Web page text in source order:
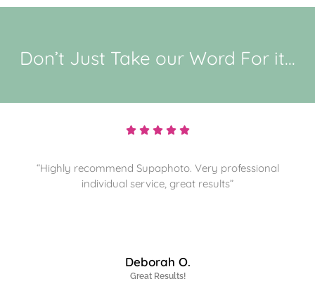
Don’t Just Take our Word For it...
“Highly recommend and sorting through more
memories for them to preserve. Thanks”
James J.
Highly Recommended!